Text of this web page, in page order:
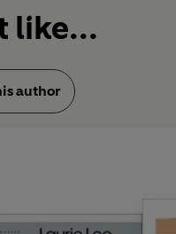
like...
author